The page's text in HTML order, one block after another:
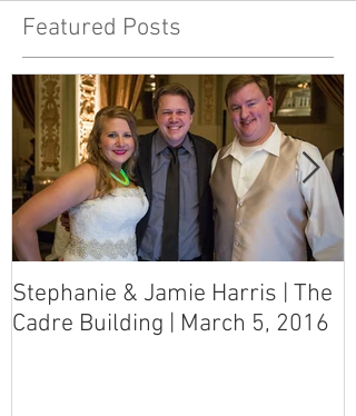
Featured Posts
Stephanie & Jamie Harris | The
Cadre Building | March 5, 2016